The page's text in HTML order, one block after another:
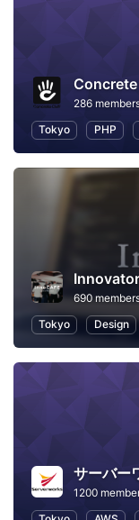
Concrete
286
Tokyo
PHP
690
Tokyo
Design
サーバー
1200